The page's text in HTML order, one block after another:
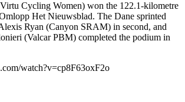
Cycling Women) won the 122.1-kilometre
Het Nieuwsblad. The Dane sprinted
Ryan (Canyon SRAM) in second, and
(Valcar PBM) completed the podium in
watch?v=cp8F63oxF2o